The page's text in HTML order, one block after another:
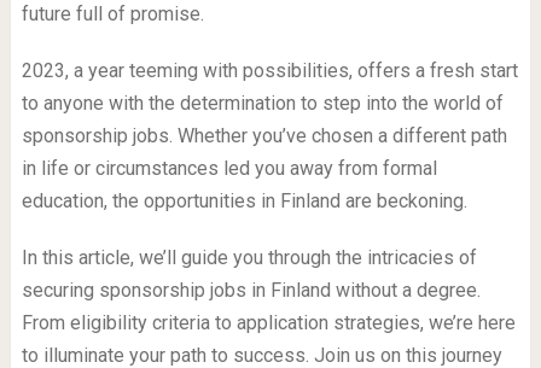
future full of promise.
2023, a year teeming with possibilities, offers a fresh start
to anyone with the determination to step into the world of
sponsorship jobs. Whether you’ve chosen a different path
in life or circumstances led you away from formal
education, the opportunities in Finland are beckoning.
In this article, we’ll guide you through the intricacies of
securing sponsorship jobs in Finland without a degree.
From eligibility criteria to application strategies, we’re here
to illuminate your path to success. Join us on this journey